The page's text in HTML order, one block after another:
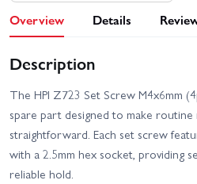
Overview Details
Description
The HPI Z723 Set Screw M4x6mm
spare part designed to make routine
straightforward. Each set screw
with a 2.5mm hex socket, providing
reliable hold.